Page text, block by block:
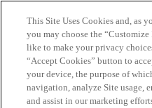
Important Safety
Information Prescribing
Information Early Access
Program Request a Rep Medical
This site is intended for
US Healthcare Professionals
This Site Uses Cookies and, as
you may choose the
like to make your privacy
“Accept Cookies” button to
your device, the purpose of
navigation, analyze Site usage,
and assist in our marketing